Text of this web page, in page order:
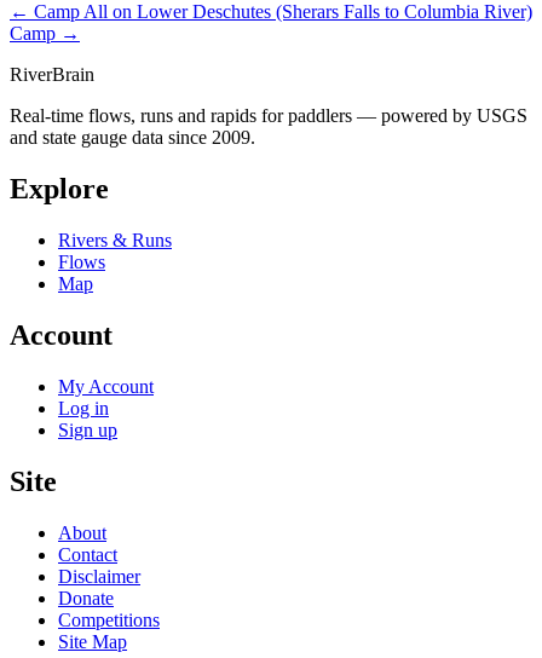
← Camp All on Lower Deschutes (Sherars Falls to Columbia River)
Camp →
RiverBrain
Real-time flows, runs and rapids for paddlers — powered by USGS
and state gauge data since 2009.
Explore
Rivers & Runs
Flows
Map
Account
My Account
Log in
Sign up
Site
About
Contact
Disclaimer
Donate
Competitions
Site Map